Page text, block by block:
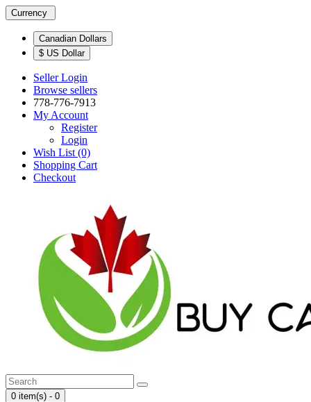
Currency
Canadian Dollars
$ US Dollar
Seller Login
Browse sellers
778-776-7913
My Account
Register
Login
Wish List (0)
Shopping Cart
Checkout
0 item(s) - 0